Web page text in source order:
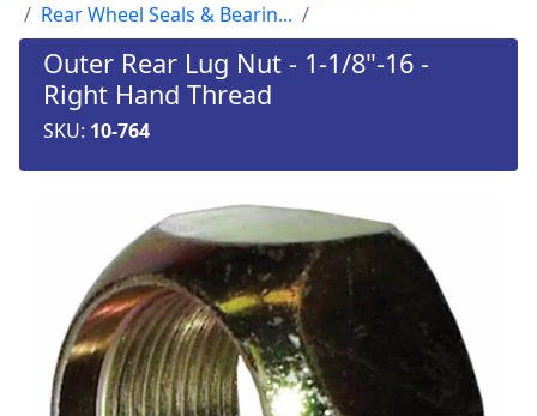
Rear Wheel Seals & Bearin...
Outer Rear Lug Nut - 1-1/8"-16 -
Right Hand Thread
SKU: 10-764